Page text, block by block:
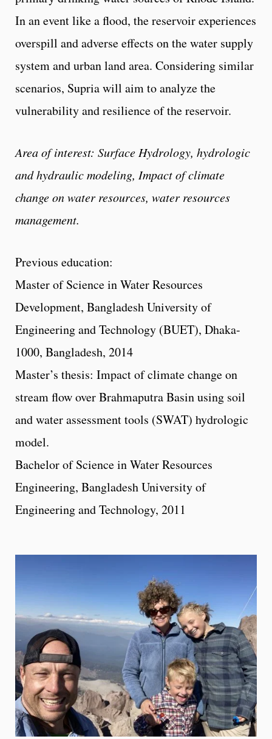
In an event like a flood, the reservoir experiences
overspill and adverse effects on the water supply
system and urban land area. Considering similar
scenarios, Supria will aim to analyze the
vulnerability and resilience of the reservoir.
Area of interest: Surface Hydrology, hydrologic
and hydraulic modeling, Impact of climate
change on water resources, water resources
management.
Previous education:
Master of Science in Water Resources
Development, Bangladesh University of
Engineering and Technology (BUET), Dhaka-
1000, Bangladesh, 2014
Master’s thesis: Impact of climate change on
stream flow over Brahmaputra Basin using soil
and water assessment tools (SWAT) hydrologic
model.
Bachelor of Science in Water Resources
Engineering, Bangladesh University of
Engineering and Technology, 2011